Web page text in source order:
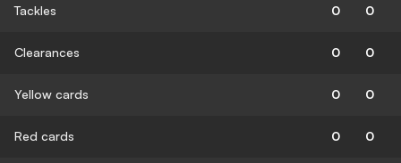
Tackles 0 0
Clearances 0 0
Yellow cards 0 0
Red cards 0 0